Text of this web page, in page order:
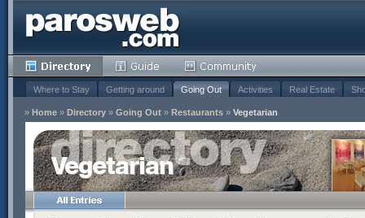
Where to Stay Getting around Going Out Activities Real Estate
» Home » Directory » Going Out » Restaurants » Vegetarian
Vegetarian